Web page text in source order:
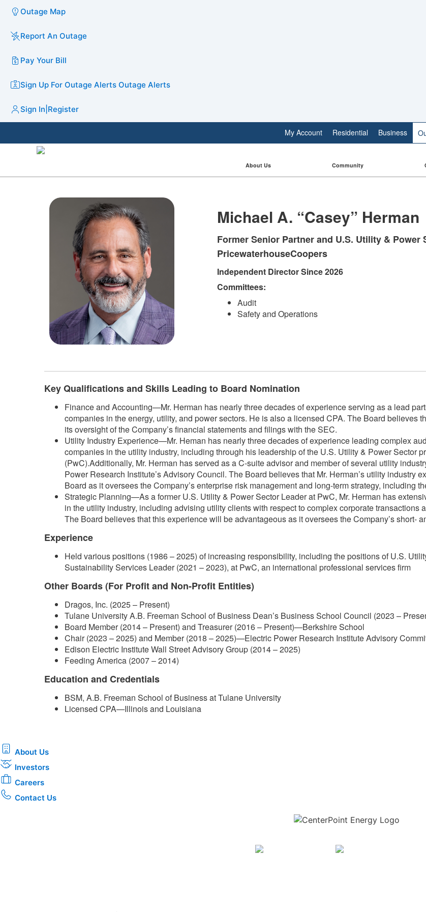
Outage Map
Report An Outage
Pay Your Bill
Sign Up For Outage Alerts Outage Alerts
Sign In Register
My Account Residential Business
About Us Community
Michael A. “Casey” Herman
Former Senior Partner and U.S. Utility & Power
PricewaterhouseCoopers
Independent Director Since 2026
Committees:
Audit
Safety and Operations
Key Qualifications and Skills Leading to Board Nomination
Finance and Accounting—Mr. Herman has nearly three decades of experience serving as a lead
companies in the energy, utility, and power sectors. He is also a licensed CPA. The Board believes
its oversight of the Company’s financial statements and filings with the SEC.
Utility Industry Experience—Mr. Heman has nearly three decades of experience leading complex
companies in the utility industry, including through his leadership of the U.S. Utility & Power Sector
(PwC).Additionally, Mr. Herman has served as a C-suite advisor and member of several utility
Power Research Institute’s Advisory Council. The Board believes that Mr. Herman’s utility industry
Board as it oversees the Company’s enterprise risk management and long-term strategy, including
Strategic Planning—As a former U.S. Utility & Power Sector Leader at PwC, Mr. Herman has
in the utility industry, including advising utility clients with respect to complex corporate
The Board believes that this experience will be advantageous as it oversees the Company’s short-
Experience
Held various positions (1986 – 2025) of increasing responsibility, including the positions of U.S.
Sustainability Services Leader (2021 – 2023), at PwC, an international professional services firm
Other Boards (For Profit and Non-Profit Entities)
Dragos, Inc. (2025 – Present)
Tulane University A.B. Freeman School of Business Dean’s Business School Council (2023 –
Board Member (2014 – Present) and Treasurer (2016 – Present)—Berkshire School
Chair (2023 – 2025) and Member (2018 – 2025)—Electric Power Research Institute Advisory
Edison Electric Institute Wall Street Advisory Group (2014 – 2025)
Feeding America (2007 – 2014)
Education and Credentials
BSM, A.B. Freeman School of Business at Tulane University
Licensed CPA—Illinois and Louisiana ​
About Us
Investors
Careers
Contact Us